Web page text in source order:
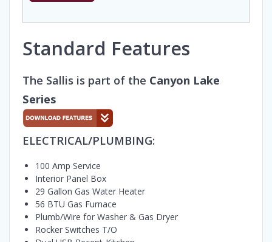
Standard Features
The Sallis is part of the Canyon Lake
Series
ELECTRICAL/PLUMBING:
100 Amp Service
Interior Panel Box
29 Gallon Gas Water Heater
56 BTU Gas Furnace
Plumb/Wire for Washer & Gas Dryer
Rocker Switches T/O